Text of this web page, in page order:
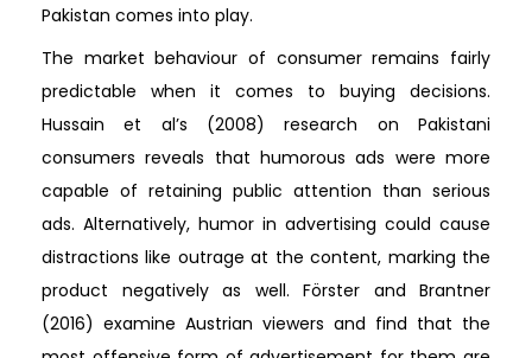
Pakistan comes into play.
The market behaviour of consumer remains fairly
predictable when it comes to buying decisions.
Hussain et al’s (2008) research on Pakistani
consumers reveals that humorous ads were more
capable of retaining public attention than serious
ads. Alternatively, humor in advertising could cause
distractions like outrage at the content, marking the
product negatively as well. Förster and Brantner
(2016) examine Austrian viewers and find that the